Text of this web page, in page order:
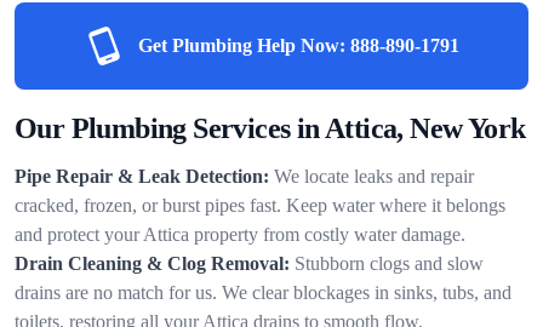
Get Plumbing Help Now: 888-890-1791
Our Plumbing Services in Attica, New York
Pipe Repair & Leak Detection: We locate leaks and repair
cracked, frozen, or burst pipes fast. Keep water where it belongs
and protect your Attica property from costly water damage.
Drain Cleaning & Clog Removal: Stubborn clogs and slow
drains are no match for us. We clear blockages in sinks, tubs, and
toilets, restoring all your Attica drains to smooth flow.